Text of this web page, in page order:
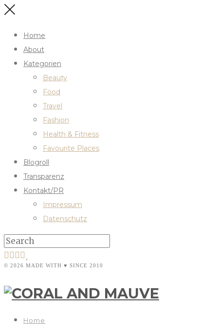
Home
About
Kategorien
Beauty
Food
Travel
Fashion
Health & Fitness
Favourite Places
Blogroll
Transparenz
Kontakt/PR
Impressum
Datenschutz
© 2026 MADE WITH ♥ SINCE 2010
Home